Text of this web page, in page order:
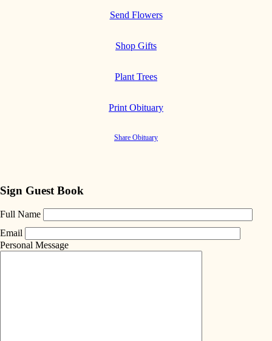
Send Flowers
Shop Gifts
Plant Trees
Print Obituary
Share Obituary
Sign Guest Book
Full Name
Email
Personal Message